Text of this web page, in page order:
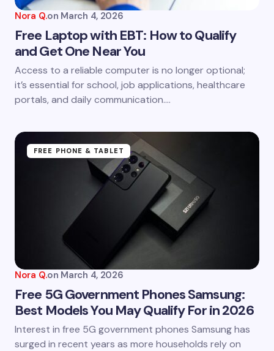
Save my name and email in this browser for the
next time I comment.
Nora Q.on March 4, 2026
Free Laptop with EBT: How to Qualify
and Get One Near You
Access to a reliable computer is no longer optional;
it’s essential for school, job applications, healthcare
portals, and daily communication.…
FREE PHONE & TABLET
Nora Q.on March 4, 2026
Free 5G Government Phones Samsung:
Best Models You May Qualify For in 2026
Interest in free 5G government phones Samsung has
surged in recent years as more households rely on